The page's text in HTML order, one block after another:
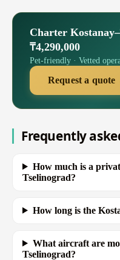
Charter
₸4,290,000
Pet-friendly · Vetted
Request a quote
Frequently
How much is a
Tselinograd?
How long is the
What aircraft are
Tselinograd?